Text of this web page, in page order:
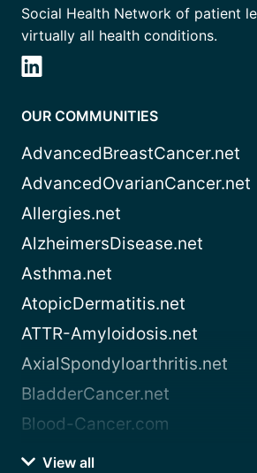
Social Health Network of patient
virtually all health conditions.
OUR COMMUNITIES
AdvancedBreastCancer.net
AdvancedOvarianCancer.net
Allergies.net
AlzheimersDisease.net
Asthma.net
AtopicDermatitis.net
ATTR-Amyloidosis.net
AxialSpondyloarthritis.net
BladderCancer.net
Blood-Cancer.com
View all